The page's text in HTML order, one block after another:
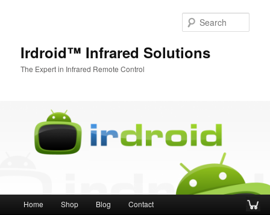
Irdroid™ Infrared Solutions
The Expert in Infrared Remote Control
Main menu
Skip to primary content
Skip to secondary content
Home Shop Blog Contact